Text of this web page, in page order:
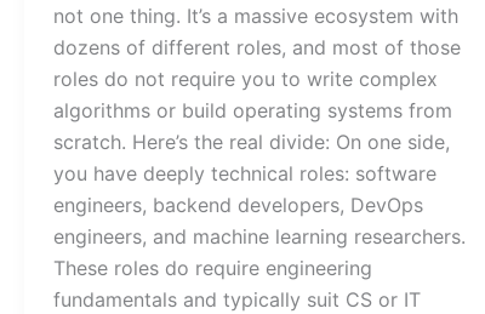
not one thing. It’s a massive ecosystem with
dozens of different roles, and most of those
roles do not require you to write complex
algorithms or build operating systems from
scratch. Here’s the real divide: On one side,
you have deeply technical roles: software
engineers, backend developers, DevOps
engineers, and machine learning researchers.
These roles do require engineering
fundamentals and typically suit CS or IT